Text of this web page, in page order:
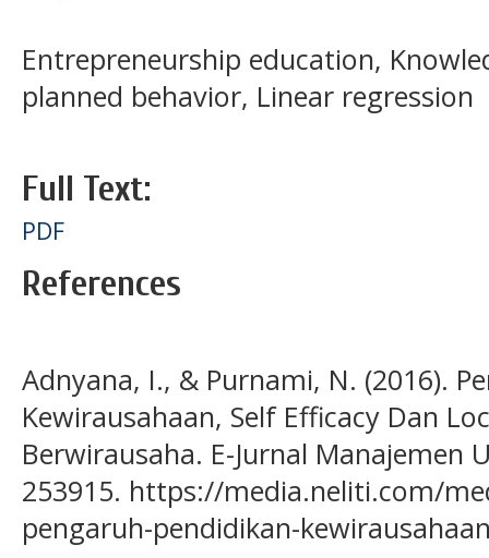
Entrepreneurship education,
planned behavior, Linear regression
Full Text:
PDF
References
Adnyana, I., & Purnami, N. (2016).
Kewirausahaan, Self Efficacy Dan
Berwirausaha. E-Jurnal Manajemen
253915. https://media.neliti.com/
pengaruh-pendidikan-